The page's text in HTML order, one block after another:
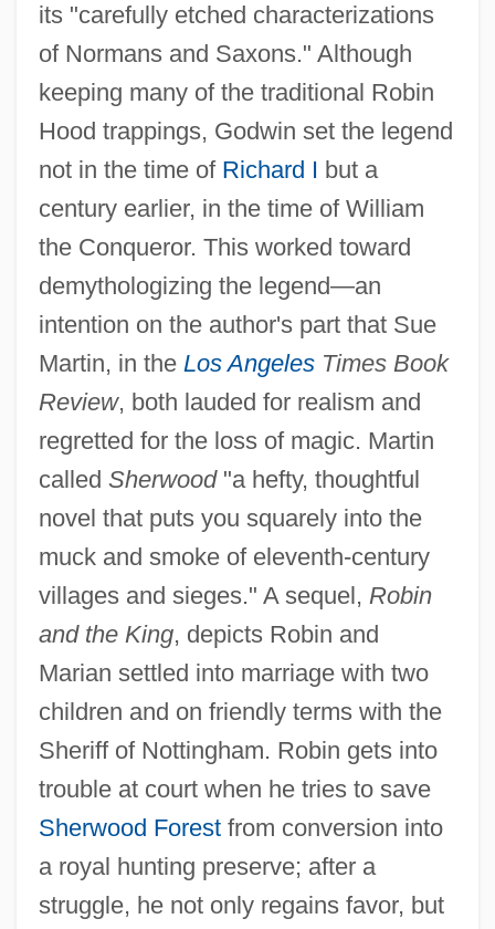
its "carefully etched characterizations
of Normans and Saxons." Although
keeping many of the traditional Robin
Hood trappings, Godwin set the legend
not in the time of Richard I but a
century earlier, in the time of William
the Conqueror. This worked toward
demythologizing the legend—an
intention on the author's part that Sue
Martin, in the Los AngelesTimes Book
Review, both lauded for realism and
regretted for the loss of magic. Martin
called Sherwood"a hefty, thoughtful
novel that puts you squarely into the
muck and smoke of eleventh-century
villages and sieges." A sequel, Robin
and the King, depicts Robin and
Marian settled into marriage with two
children and on friendly terms with the
Sheriff of Nottingham. Robin gets into
trouble at court when he tries to save
Sherwood Forestfrom conversion into
a royal hunting preserve; after a
struggle, he not only regains favor, but